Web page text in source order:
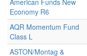
American Funds New
Economy R6
AQR Momentum Fund
Class L
ASTON/Montag &